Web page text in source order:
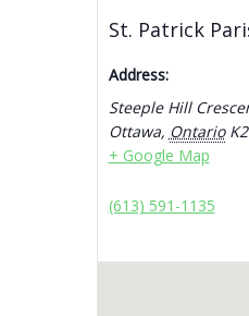
St. Patrick
Address:
Steeple Hill
Ottawa, Ontario
+ Google Map
(613) 591-1135